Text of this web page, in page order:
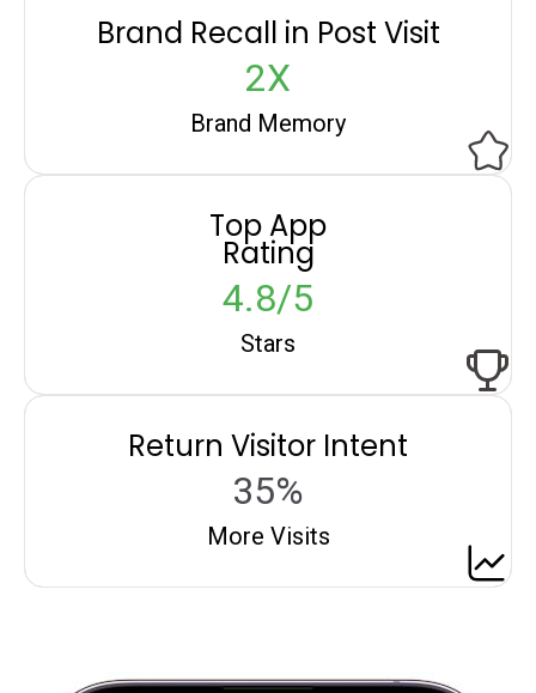
Brand Recall in Post Visit
2X
Brand Memory
Top App
Rating
4.8/5
Stars
Return Visitor Intent
35%
More Visits